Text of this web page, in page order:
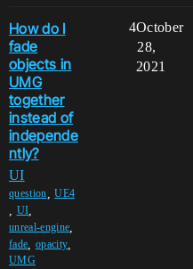
How do I
fade
objects in
UMG
together
instead of
independe
ntly?
UI
question ,UE4
UI
unreal-engine
fade opacity
UMG
4October
28,
2021